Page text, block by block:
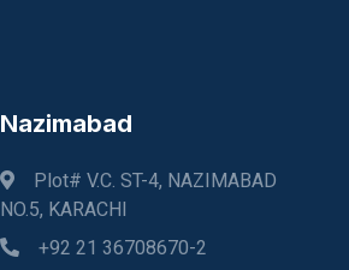
Nazimabad
Plot# V.C. ST-4, NAZIMABAD
NO.5, KARACHI
+92 21 36708670-2